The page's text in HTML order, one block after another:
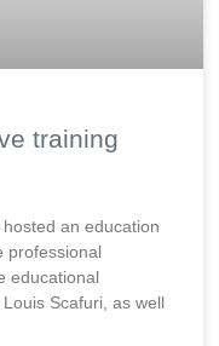
training
an education
professional
educational
Scafuri, as well